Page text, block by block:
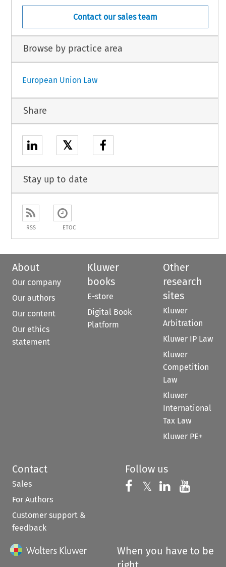
Contact our sales team
Browse by practice area
European Union Law
Share
𝕏
Stay up to date
RSS ETOC
About
Our company
Our authors
Our content
Our ethics
statement
Kluwer
books
E-store
Digital Book
Platform
Other
research
sites
Kluwer
Arbitration
Kluwer IP Law
Kluwer
Competition
Law
Kluwer
International
Tax Law
Kluwer PE+
Contact
Sales
For Authors
Customer support &
feedback
Follow us
Follow us on
𝕏 Follow us on
Follow us
When you have to be